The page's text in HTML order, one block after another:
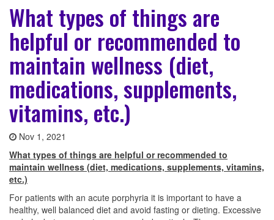
What types of things are
helpful or recommended to
maintain wellness (diet,
medications, supplements,
vitamins, etc.)
Nov 1, 2021
What types of things are helpful or recommended to
maintain wellness (diet, medications, supplements, vitamins,
etc.)
For patients with an acute porphyria it is important to have a
healthy, well balanced diet and avoid fasting or dieting. Excessive